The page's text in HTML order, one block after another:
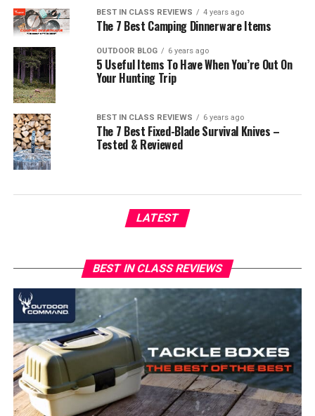
BEST IN CLASS REVIEWS 4 years ago
The 7 Best Camping Dinnerware Items
OUTDOOR BLOG 6 years ago
5 Useful Items To Have When You’re Out On
Your Hunting Trip
BEST IN CLASS REVIEWS 6 years ago
The 7 Best Fixed-Blade Survival Knives –
Tested & Reviewed
LATEST
BEST IN CLASS REVIEWS